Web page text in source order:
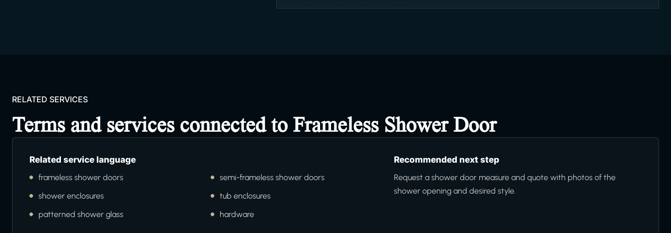
RELATED SERVICES
Terms and services connected to Frameless Shower Door
Related service language
frameless shower doors
semi-frameless shower doors
shower enclosures
tub enclosures
patterned shower glass
hardware
Recommended next step
Request a shower door measure and quote with photos of the
shower opening and desired style.